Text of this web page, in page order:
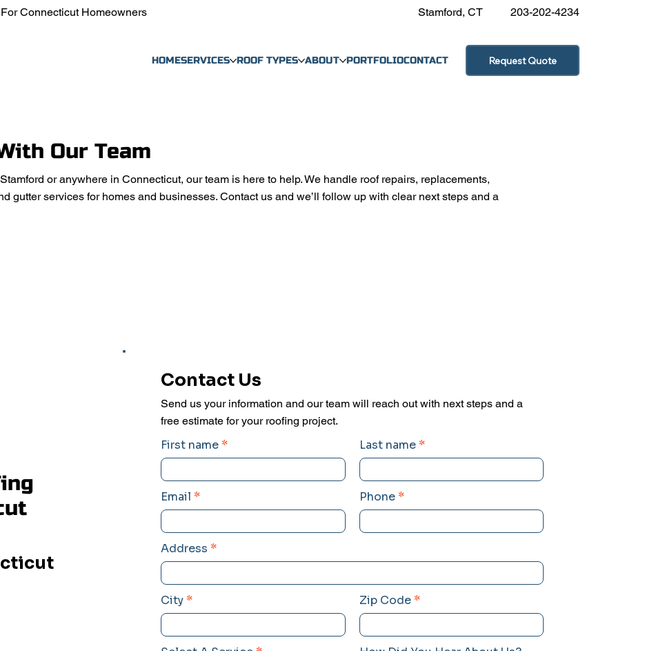
Connecticut Homeowners Stamford, CT 203-202-4234
HOMESERVICES ROOF TYPES ABOUT PORTFOLIOCONTACT Request Quote
Our Team
or anywhere in Connecticut, our team is here to help. We handle roof repairs, replacements,
gutter services for homes and businesses. Contact us and we’ll follow up with clear next steps and a
Contact Us
Send us your information and our team will reach out with next steps and a
free estimate for your roofing project.
First name
Email
Address
City
Last name
Phone
Zip Code